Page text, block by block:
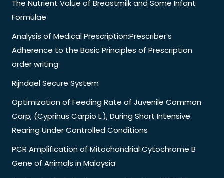
The Nutrient Value of Breastmilk and Some Infant
Formulae
Analysis of Medical Prescription:Prescriber’s
Adherence to the Basic Principles of Prescription
order writing
Rijndael Secure System
Optimization of Feeding Rate of Juvenile Common
Carp, (Cyprinus Carpio L.), During Short Intensive
Rearing Under Controlled Conditions
PCR Amplification of Mitochondrial Cytochrome B
Gene of Animals in Malaysia